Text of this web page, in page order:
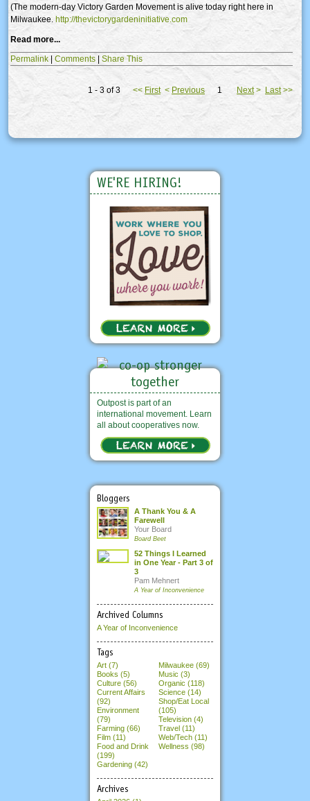
(The modern-day Victory Garden Movement is alive today right here in
Milwaukee. http://thevictorygardeninitiative.com
Read more...
Permalink | Comments | Share This
1 - 3 of 3 << First < Previous1 Next> Last>>
WE'RE HIRING!
Outpost is part of an
international movement. Learn
all about cooperatives now.
Bloggers
A Thank You & A
Farewell
Your Board
Board Beet
52 Things I Learned
in One Year - Part 3 of
3
Pam Mehnert
A Year of Inconvenience
Archived Columns
A Year of Inconvenience
Tags
Art (7)
Books (5)
Culture (56)
Current Affairs
(92)
Environment
(79)
Farming (66)
Film (11)
Food and Drink
(199)
Gardening (42)
Milwaukee (69)
Music (3)
Organic (118)
Science (14)
Shop/Eat Local
(105)
Television (4)
Travel (11)
Web/Tech (11)
Wellness (98)
Archives